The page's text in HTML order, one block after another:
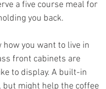
a five course meal for
you back.
how you want to live in
front cabinets are
to display. A built-in
but might help the coffee